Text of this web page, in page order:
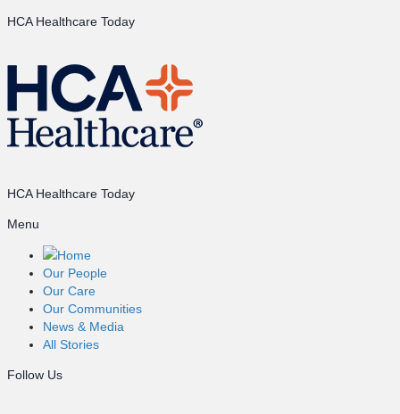
HCA Healthcare Today
HCA Healthcare Today
Menu
Home
Our People
Our Care
Our Communities
News & Media
All Stories
Follow Us